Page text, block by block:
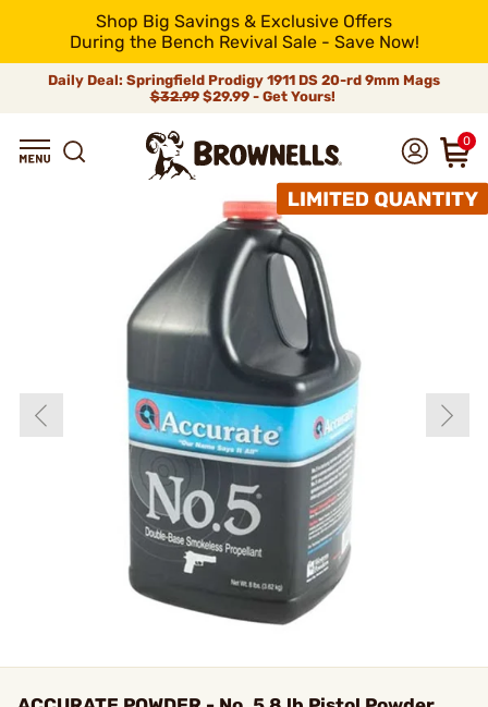
Shop Big Savings & Exclusive Offers
During the Bench Revival Sale - Save Now!
Daily Deal: Springfield Prodigy 1911 DS 20-rd 9mm Mags
$32.99$29.99 - Get Yours!
0